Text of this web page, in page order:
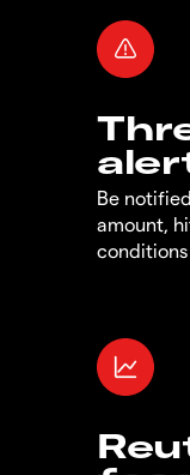
Be
amount,
conditions